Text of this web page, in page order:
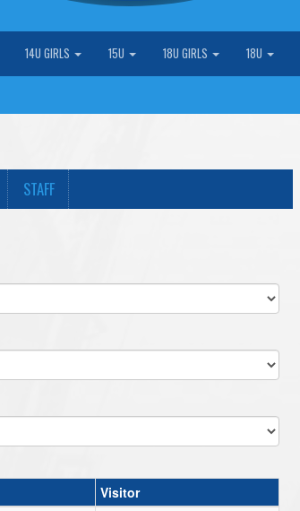
14U GIRLS 15U 18U GIRLS 18U
STAFF
Visitor